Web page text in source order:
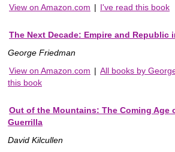
View on Amazon.com | I've read this book
The Next Decade: Empire and Republic
George Friedman
View on Amazon.com | All books by
this book
Out of the Mountains: The Coming Age
Guerrilla
David Kilcullen